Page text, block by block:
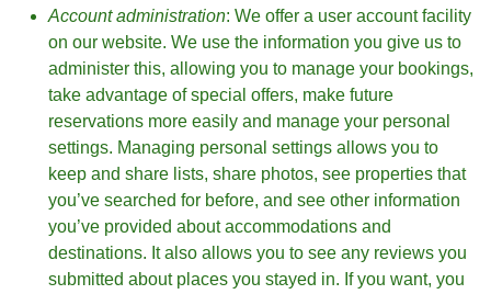
Account administration: We offer a user account facility
on our website. We use the information you give us to
administer this, allowing you to manage your bookings,
take advantage of special offers, make future
reservations more easily and manage your personal
settings. Managing personal settings allows you to
keep and share lists, share photos, see properties that
you’ve searched for before, and see other information
you’ve provided about accommodations and
destinations. It also allows you to see any reviews you
submitted about places you stayed in. If you want, you